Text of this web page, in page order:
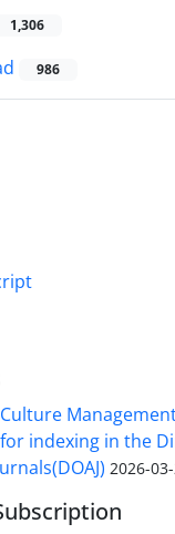
1,306
986
Management
indexing in the
2026-03-